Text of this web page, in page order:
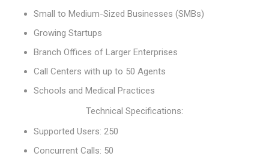
Small to Medium-Sized Businesses (SMBs)
Growing Startups
Branch Offices of Larger Enterprises
Call Centers with up to 50 Agents
Schools and Medical Practices
Technical Specifications:
Supported Users: 250
Concurrent Calls: 50